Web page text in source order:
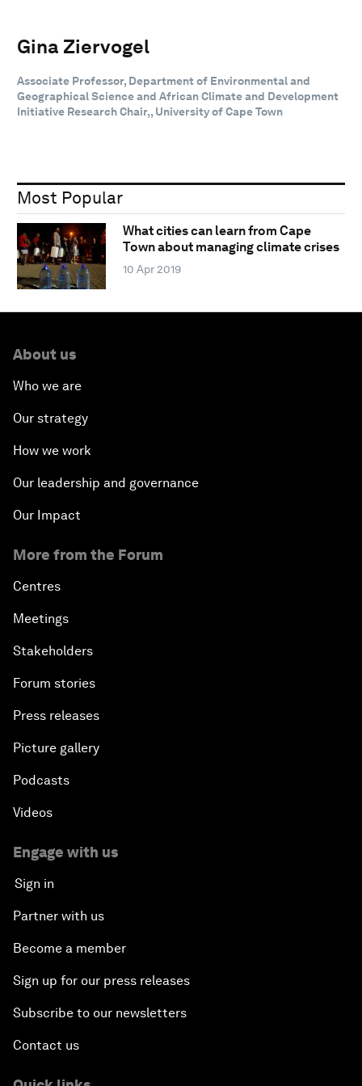
Gina Ziervogel
Associate Professor, Department of Environmental and
Geographical Science and African Climate and Development
Initiative Research Chair,, University of Cape Town
Most Popular
What cities can learn from Cape
Town about managing climate crises
10 Apr 2019
About us
Who we are
Our strategy
How we work
Our leadership and governance
Our Impact
More from the Forum
Centres
Meetings
Stakeholders
Forum stories
Press releases
Picture gallery
Podcasts
Videos
Engage with us
Sign in
Partner with us
Become a member
Sign up for our press releases
Subscribe to our newsletters
Contact us